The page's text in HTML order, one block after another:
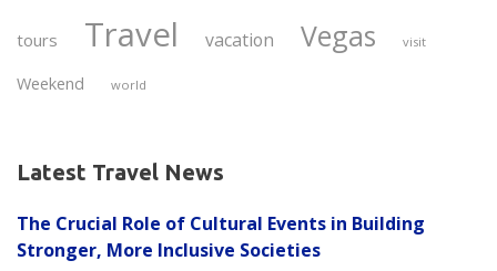
tours Travel vacation Vegas visit
Weekend world
Latest Travel News
The Crucial Role of Cultural Events in Building
Stronger, More Inclusive Societies